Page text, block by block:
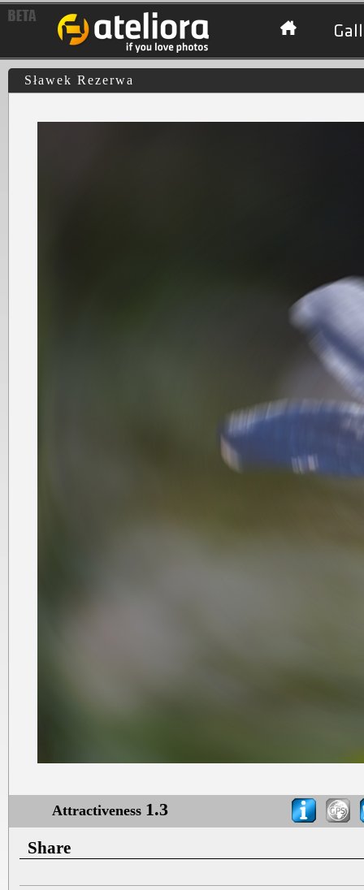
Sławek Rezerwa
Attractiveness 1.3
Share